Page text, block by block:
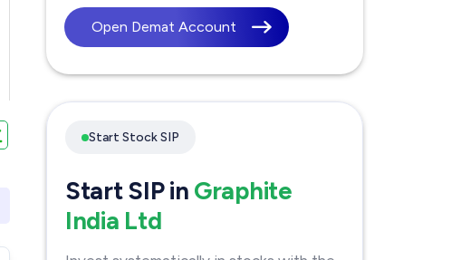
Open Demat Account
Start Stock SIP
Start SIP in Graphite
India Ltd